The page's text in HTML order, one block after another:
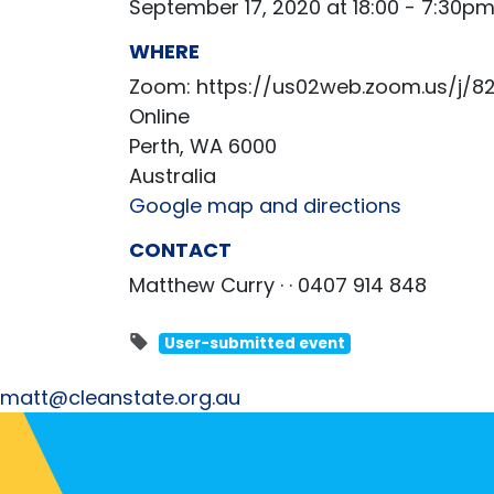
September 17, 2020 at 18:00 - 7:30pm
WHERE
Zoom: https://us02web.zoom.us/j/
Online
Perth, WA 6000
Australia
Google map and directions
CONTACT
Matthew Curry · · 0407 914 848
User-submitted event
matt@cleanstate.org.au